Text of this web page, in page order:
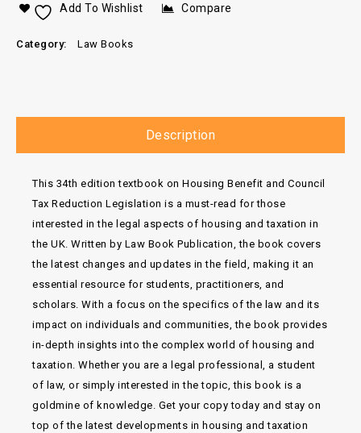
Add To Wishlist Compare
Category: Law Books
Description
This 34th edition textbook on Housing Benefit and Council
Tax Reduction Legislation is a must-read for those
interested in the legal aspects of housing and taxation in
the UK. Written by Law Book Publication, the book covers
the latest changes and updates in the field, making it an
essential resource for students, practitioners, and
scholars. With a focus on the specifics of the law and its
impact on individuals and communities, the book provides
in-depth insights into the complex world of housing and
taxation. Whether you are a legal professional, a student
of law, or simply interested in the topic, this book is a
goldmine of knowledge. Get your copy today and stay on
top of the latest developments in housing and taxation